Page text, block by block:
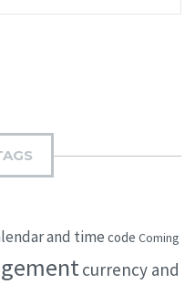
and time code Coming
currency and